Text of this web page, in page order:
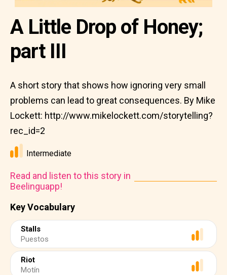
Key Vocabulary
Stalls
Puestos
Riot
Motín
A Little Drop of Honey;
part III
A short story that shows how ignoring very small
problems can lead to great consequences. By Mike
Lockett: http://www.mikelockett.com/storytelling?
rec_id=2
Intermediate
Read and listen to this story in
Beelinguapp!